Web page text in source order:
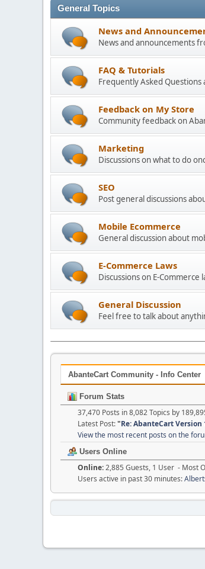
General Topics
News and
News and announcements
FAQ & Tutorials
Frequently Asked Questions
Feedback on My Store
Community feedback on
Marketing
Discussions on what to do
SEO
Post general discussions
Mobile Ecommerce
General discussion about
E-Commerce Laws
Discussions on E-Commerce
General Discussion
Feel free to talk about
AbanteCart Community - Info Center
Forum Stats
37,470 Posts in 8,082 Topics by
Latest Post:"Re: AbanteCart Version
View the most recent posts on the
Users Online
Online:2,885 Guests, 1 User - Most
Users active in past 30 minutes: